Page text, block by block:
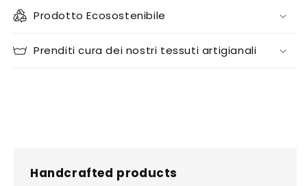
Prodotto Ecosostenibile
Prenditi cura dei nostri tessuti artigianali
Handcrafted products